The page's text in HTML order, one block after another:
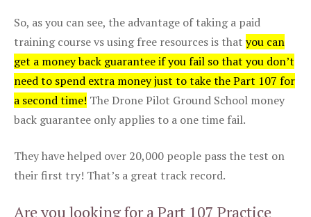
So, as you can see, the advantage of taking a paid
training course vs using free resources is that you can
get a money back guarantee if you fail so that you don’t
need to spend extra money just to take the Part 107 for
a second time! The Drone Pilot Ground School money
back guarantee only applies to a one time fail.
They have helped over 20,000 people pass the test on
their first try! That’s a great track record.
Are you looking for a Part 107 Practice